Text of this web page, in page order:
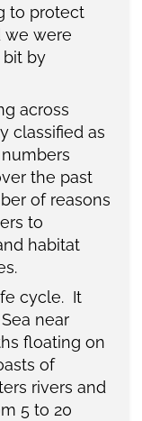
to protect
we were
by
across
classified as
numbers
the past
of reasons
to
habitat
cycle. It
near
floating on
of
rivers and
5 to 20